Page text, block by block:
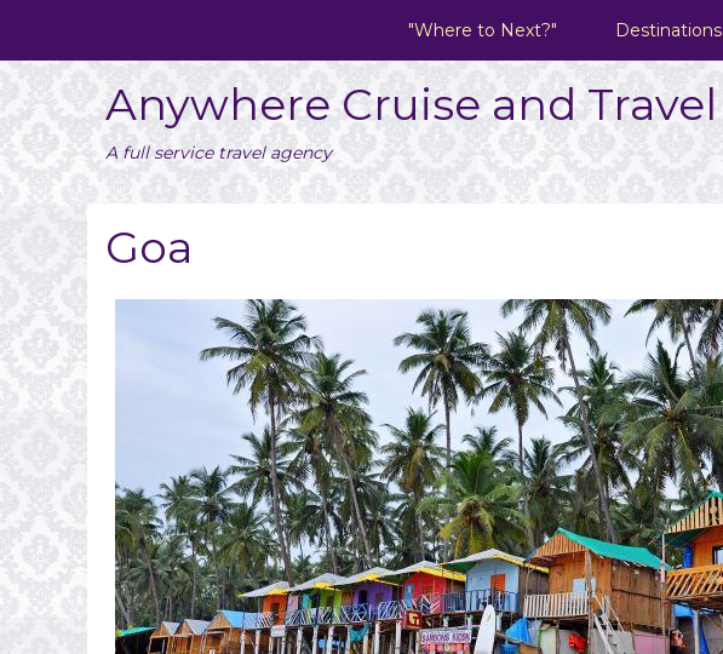
"Where to Next?" Destinations
Anywhere Cruise and Travel
A full service travel agency
Goa